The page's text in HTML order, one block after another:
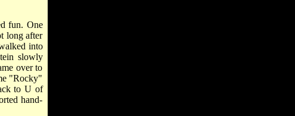
fun. One
long after
into
slowly
over to
"Rocky"
to U of
hand-